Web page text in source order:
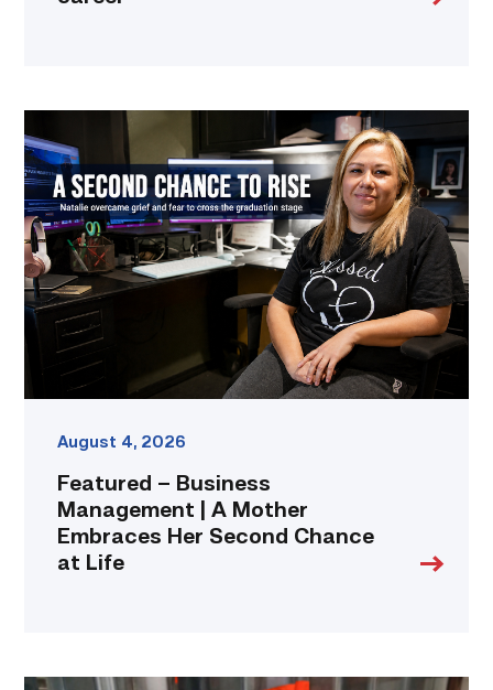
–
Business
Management
|
A
Mother
Embraces
Her
Second
Chance
August 4, 2026
Featured – Business
Management | A Mother
Embraces Her Second Chance
at Life